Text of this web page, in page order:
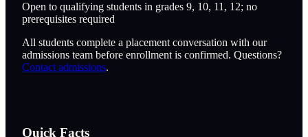
Open to qualifying students in grades 9, 10, 11, 12; no
prerequisites required
All students complete a placement conversation with our
admissions team before enrollment is confirmed. Questions?
Contact admissions.
Quick Facts